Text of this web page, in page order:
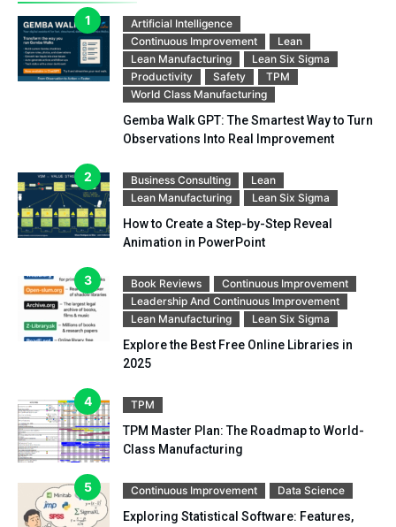
Artificial Intelligence
Continuous Improvement
Lean
Lean Manufacturing
Lean Six Sigma
Productivity
Safety
TPM
World Class Manufacturing
Gemba Walk GPT: The Smartest Way to Turn
Observations Into Real Improvement
Business Consulting
Lean
Lean Manufacturing
Lean Six Sigma
How to Create a Step-by-Step Reveal
Animation in PowerPoint
Book Reviews
Continuous Improvement
Leadership And Continuous Improvement
Lean Manufacturing
Lean Six Sigma
Explore the Best Free Online Libraries in
2025
TPM
TPM Master Plan: The Roadmap to World-
Class Manufacturing
Continuous Improvement Data Science
Exploring Statistical Software: Features,